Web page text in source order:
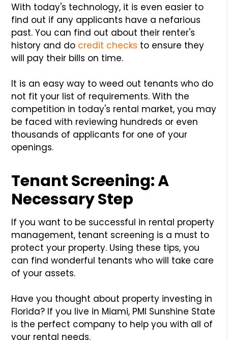
With today's technology, it is even easier to
find out if any applicants have a nefarious
past. You can find out about their renter's
history and do credit checks to ensure they
will pay their bills on time.
It is an easy way to weed out tenants who do
not fit your list of requirements. With the
competition in today's rental market, you may
be faced with reviewing hundreds or even
thousands of applicants for one of your
openings.
Tenant Screening: A
Necessary Step
If you want to be successful in rental property
management, tenant screening is a must to
protect your property. Using these tips, you
can find wonderful tenants who will take care
of your assets.
Have you thought about property investing in
Florida? If you live in Miami, PMI Sunshine State
is the perfect company to help you with all of
your rental needs.